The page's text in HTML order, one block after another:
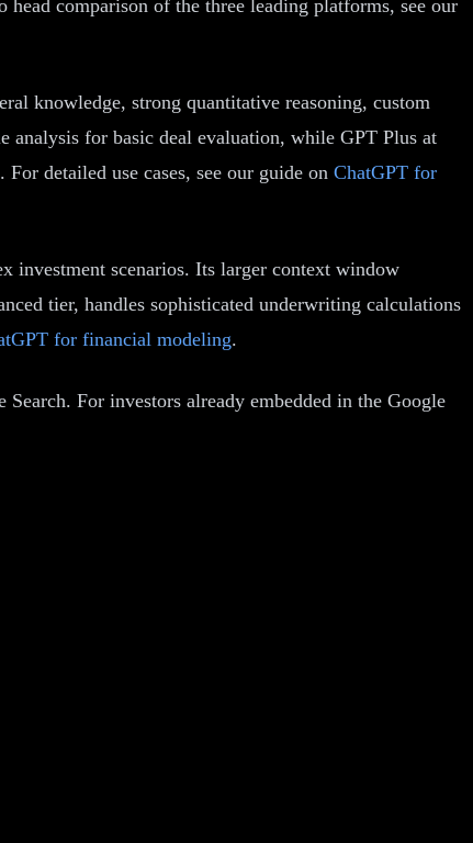
comparison of the three leading platforms, see our
knowledge, strong quantitative reasoning, custom
analysis for basic deal evaluation, while GPT Plus at
detailed use cases, see our guide on ChatGPT for
investment scenarios. Its larger context window
tier, handles sophisticated underwriting calculations
for financial modeling.
For investors already embedded in the Google